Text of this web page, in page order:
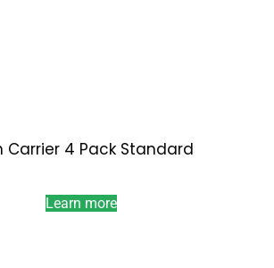
Carrier 4 Pack Standard
Learn more